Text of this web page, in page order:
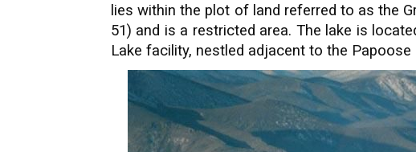
lies within the plot of land referred to as the
51) and is a restricted area. The lake is
Lake facility, nestled adjacent to the Papoose